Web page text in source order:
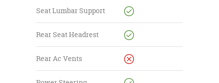
Seat Lumbar Support
Rear Seat Headrest
Rear Ac Vents